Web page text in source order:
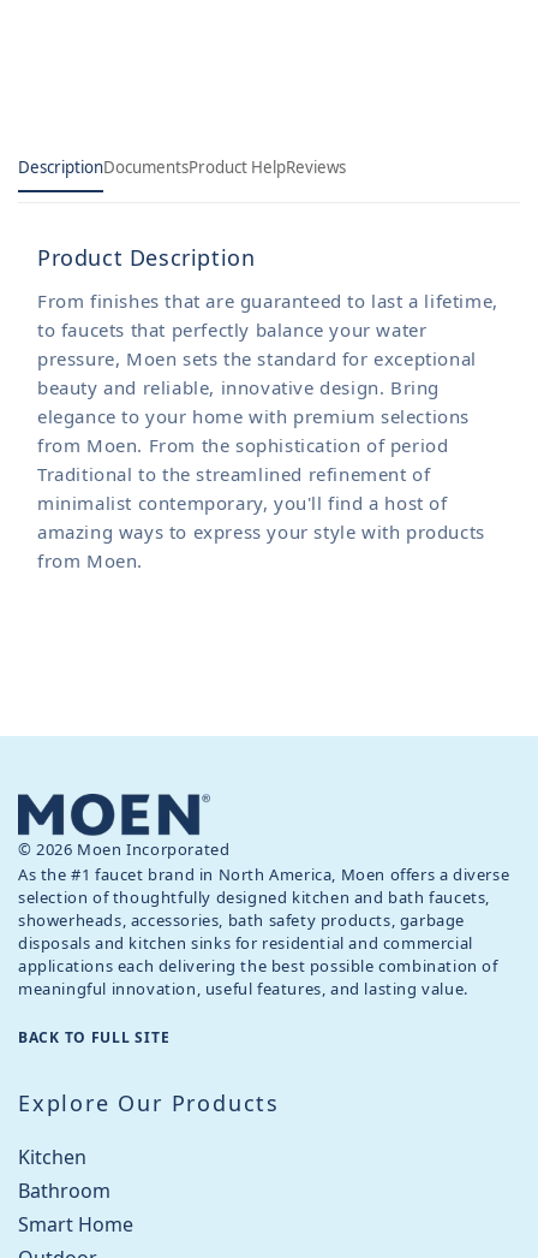
DescriptionDocumentsProduct HelpReviews
Product Description
From finishes that are guaranteed to last a lifetime,
to faucets that perfectly balance your water
pressure, Moen sets the standard for exceptional
beauty and reliable, innovative design. Bring
elegance to your home with premium selections
from Moen. From the sophistication of period
Traditional to the streamlined refinement of
minimalist contemporary, you'll find a host of
amazing ways to express your style with products
from Moen.
© 2026 Moen Incorporated
As the #1 faucet brand in North America, Moen offers a diverse
selection of thoughtfully designed kitchen and bath faucets,
showerheads, accessories, bath safety products, garbage
disposals and kitchen sinks for residential and commercial
applications each delivering the best possible combination of
meaningful innovation, useful features, and lasting value.
BACK TO FULL SITE
Explore Our Products
Kitchen
Bathroom
Smart Home